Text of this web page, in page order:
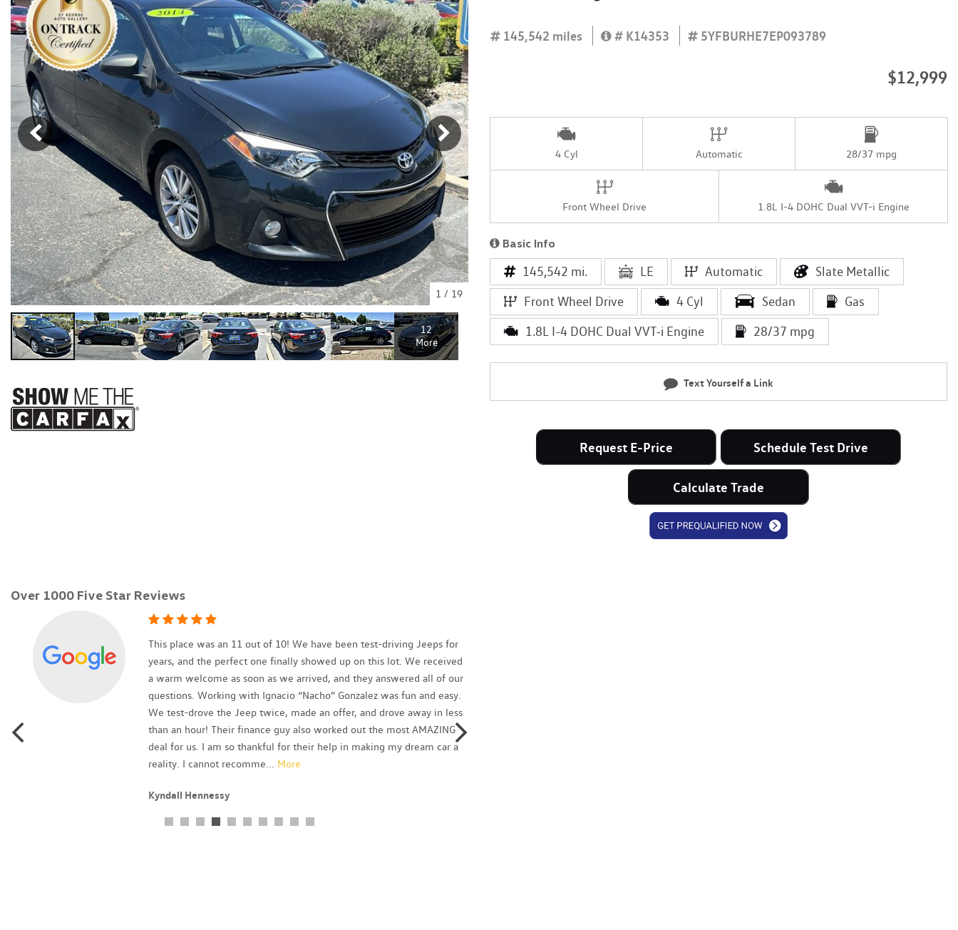
[4]
1 / 19
12
More
Over 1000 Five Star Reviews
This place was an 11 out of 10! We have been test-driving Jeeps for
years, and the perfect one finally showed up on this lot. We received
a warm welcome as soon as we arrived, and they answered all of our
questions. Working with Ignacio “Nacho” Gonzalez was fun and easy.
We test-drove the Jeep twice, made an offer, and drove away in less
than an hour! Their finance guy also worked out the most AMAZING
deal for us. I am so thankful for their help in making my dream car a
reality. I cannot recomme... More
Kyndall Hennessy
145,542 miles # K14353 5YFBURHE7EP093789
$12,999
4 Cyl Automatic 28/37 mpg
Front Wheel Drive 1.8L I-4 DOHC Dual VVT-i Engine
Basic Info
145,542 mi. LE Automatic
Slate Metallic
Front Wheel Drive
4 Cyl Sedan
Gas
1.8L I-4 DOHC Dual VVT-i Engine
28/37 mpg
Text Yourself a Link
Request E-Price Schedule Test Drive
Calculate Trade